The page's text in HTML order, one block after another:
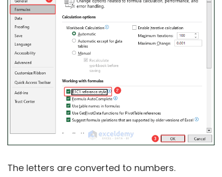
The letters are converted to numbers.